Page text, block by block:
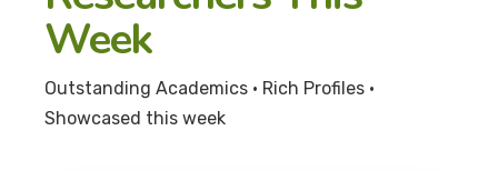
Week
Outstanding Academics • Rich Profiles •
Showcased this week